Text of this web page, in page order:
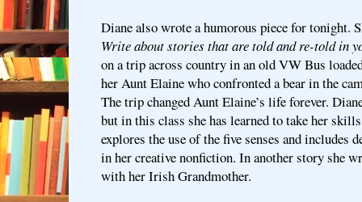
Diane also wrote a humorous piece for tonight.
Write about stories that are told and re-told in
on a trip across country in an old VW Bus
her Aunt Elaine who confronted a bear in the
The trip changed Aunt Elaine’s life forever.
but in this class she has learned to take her
explores the use of the five senses and includes
in her creative nonfiction. In another story she
with her Irish Grandmother.